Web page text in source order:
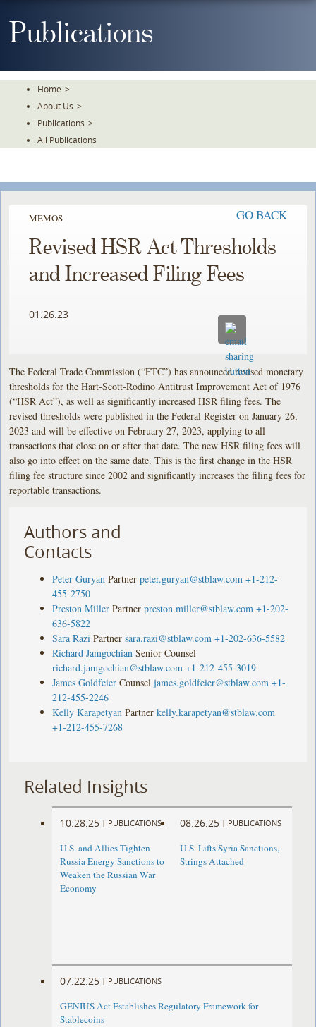
ToPublications
Home >
About Us >
Publications >
All Publications
MEMOS GO BACK
Revised HSR Act Thresholds
and Increased Filing Fees
01.26.23
The Federal Trade Commission (“FTC”) has announced revised monetary
thresholds for the Hart-Scott-Rodino Antitrust Improvement Act of 1976
(“HSR Act”), as well as significantly increased HSR filing fees. The
revised thresholds were published in the Federal Register on January 26,
2023 and will be effective on February 27, 2023, applying to all
transactions that close on or after that date. The new HSR filing fees will
also go into effect on the same date. This is the first change in the HSR
filing fee structure since 2002 and significantly increases the filing fees for
reportable transactions.
Authors and
Contacts
Peter Guryan Partner peter.guryan@stblaw.com +1-212-
455-2750
Preston Miller Partner preston.miller@stblaw.com +1-202-
636-5822
Sara Razi Partner sara.razi@stblaw.com +1-202-636-5582
Richard Jamgochian Senior Counsel
richard.jamgochian@stblaw.com +1-212-455-3019
James Goldfeier Counsel james.goldfeier@stblaw.com +1-
212-455-2246
Kelly Karapetyan Partner kelly.karapetyan@stblaw.com
+1-212-455-7268
Related Insights
10.28.25 | PUBLICATIONS
U.S. and Allies Tighten
Russia Energy Sanctions to
Weaken the Russian War
Economy
08.26.25 | PUBLICATIONS
U.S. Lifts Syria Sanctions,
Strings Attached
07.22.25 | PUBLICATIONS
GENIUS Act Establishes Regulatory Framework for
Stablecoins